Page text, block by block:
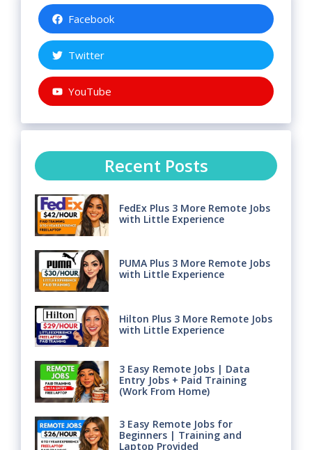
Facebook
Twitter
YouTube
Recent Posts
FedEx Plus 3 More Remote Jobs
with Little Experience
PUMA Plus 3 More Remote Jobs
with Little Experience
Hilton Plus 3 More Remote Jobs
with Little Experience
3 Easy Remote Jobs | Data
Entry Jobs + Paid Training
(Work From Home)
3 Easy Remote Jobs for
Beginners | Training and
Laptop Provided